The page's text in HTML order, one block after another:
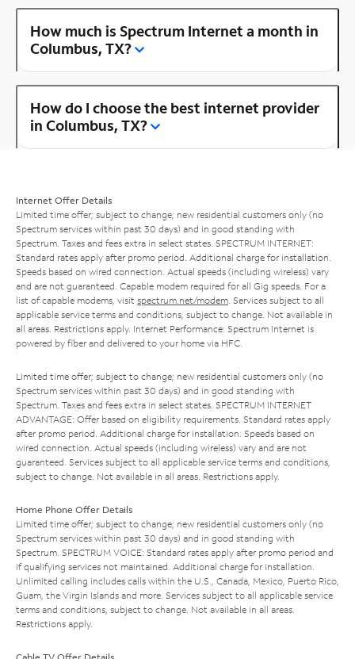
How much is Spectrum Internet a month in
Columbus, TX?
How do I choose the best internet provider
in Columbus, TX?
Internet Offer Details
Limited time offer; subject to change; new residential customers only (no
Spectrum services within past 30 days) and in good standing with
Spectrum. Taxes and fees extra in select states. SPECTRUM INTERNET:
Standard rates apply after promo period. Additional charge for installation.
Speeds based on wired connection. Actual speeds (including wireless) vary
and are not guaranteed. Capable modem required for all Gig speeds. For a
list of capable modems, visit spectrum.net/modem . Services subject to all
applicable service terms and conditions, subject to change. Not available in
all areas. Restrictions apply. Internet Performance: Spectrum Internet is
powered by fiber and delivered to your home via HFC.
Limited time offer; subject to change; new residential customers only (no
Spectrum services within past 30 days) and in good standing with
Spectrum. Taxes and fees extra in select states. SPECTRUM INTERNET
ADVANTAGE: Offer based on eligibility requirements. Standard rates apply
after promo period. Additional charge for installation. Speeds based on
wired connection. Actual speeds (including wireless) vary and are not
guaranteed. Services subject to all applicable service terms and conditions,
subject to change. Not available in all areas. Restrictions apply.
Home Phone Offer Details
Limited time offer; subject to change; new residential customers only (no
Spectrum services within past 30 days) and in good standing with
Spectrum. SPECTRUM VOICE: Standard rates apply after promo period and
if qualifying services not maintained. Additional charge for installation.
Unlimited calling includes calls within the U.S., Canada, Mexico, Puerto Rico,
Guam, the Virgin Islands and more. Services subject to all applicable service
terms and conditions, subject to change. Not available in all areas.
Restrictions apply.